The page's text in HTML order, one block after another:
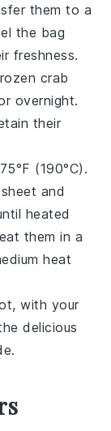
them to a
the bag
freshness.
crab
overnight.
their
(190°C).
and
heated
them in a
heat
with your
delicious